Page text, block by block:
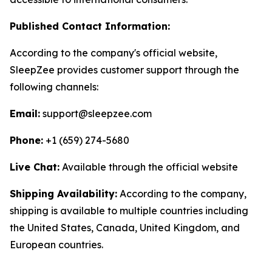
Published Contact Information:
According to the company's official website,
SleepZee provides customer support through the
following channels:
Email: support@sleepzee.com
Phone: +1 (659) 274-5680
Live Chat: Available through the official website
Shipping Availability: According to the company,
shipping is available to multiple countries including
the United States, Canada, United Kingdom, and
European countries.